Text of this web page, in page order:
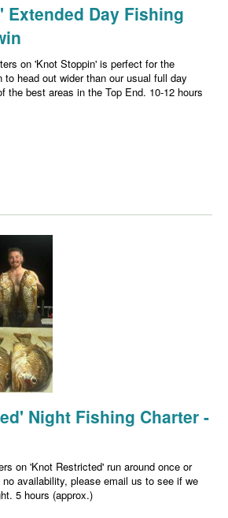
Extended Day Fishing
on 'Knot Stoppin' is perfect for the
head out wider than our usual full day
the best areas in the Top End. 10-12 hours
Night Fishing Charter -
on 'Knot Restricted' run around once or
availability, please email us to see if we
5 hours (approx.)